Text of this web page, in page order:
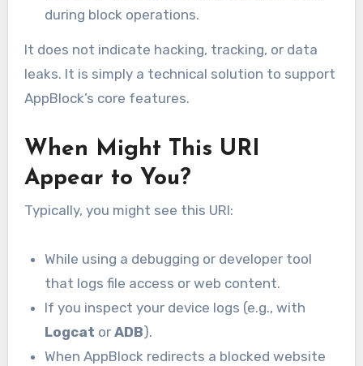
during block operations.
It does not indicate hacking, tracking, or data
leaks. It is simply a technical solution to support
AppBlock’s core features.
When Might This URI
Appear to You?
Typically, you might see this URI:
While using a debugging or developer tool
that logs file access or web content.
If you inspect your device logs (e.g., with
Logcat orADB).
When AppBlock redirects a blocked website